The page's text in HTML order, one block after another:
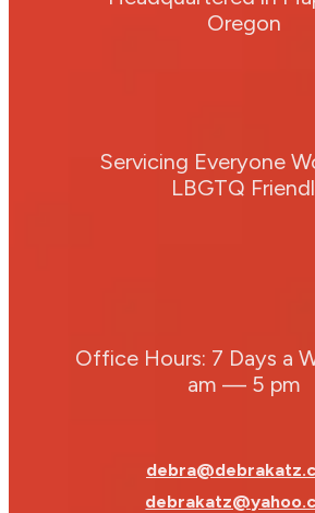
Oregon
Servicing Everyone
LBGTQ
Office Hours: 7 Days a
am — 5 pm